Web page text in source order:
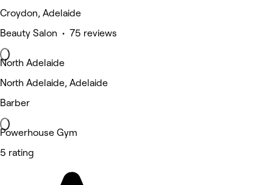
Croydon, Adelaide
Beauty Salon • 75 reviews
North Adelaide
North Adelaide, Adelaide
Barber
Powerhouse Gym
5 rating